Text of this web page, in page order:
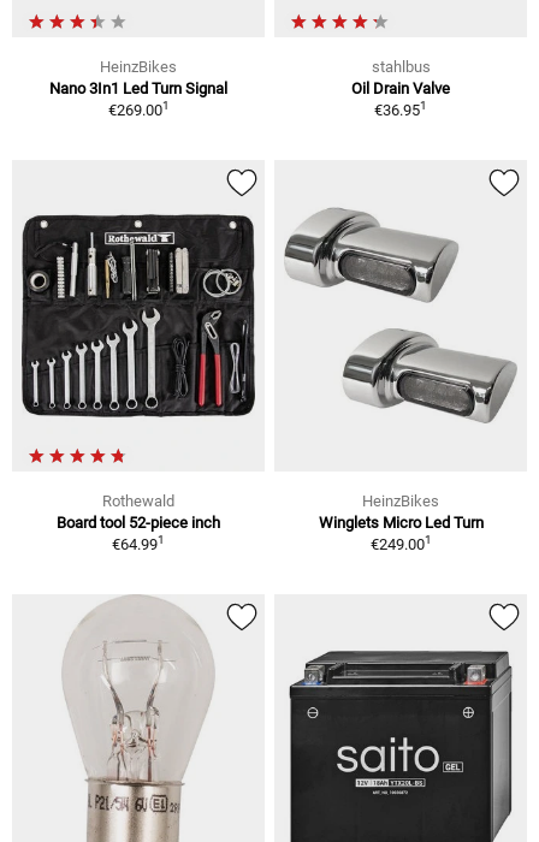
HeinzBikes
Nano 3In1 Led Turn Signal
€269.001
stahlbus
Oil Drain Valve
€36.951
Rothewald
Board tool 52-piece inch
€64.991
HeinzBikes
Winglets Micro Led Turn
€249.001